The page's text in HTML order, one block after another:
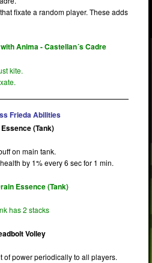
fixate a random player. These adds
Anima - Castellan´s Cadre
kite.
Frieda Abilities
(Tank)
on main tank.
by 1% every 6 sec for 1 min.
Essence (Tank)
has 2 stacks
Volley
of power periodically to all players.